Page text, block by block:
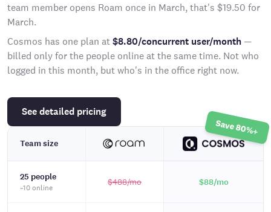
team member opens Roam once in March, that's $19.50 for
March.
Cosmos has one plan at$8.80/concurrent user/month—
billed only for the people online at the same time. Not who
logged in this month, but who's in the office right now.
See detailed pricing
Save 80%+
Team size
25 people
~10 online
$488/mo $88/mo